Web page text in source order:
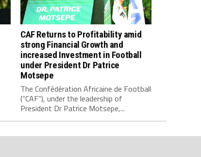
CAF Returns to Profitability amid
strong Financial Growth and
increased Investment in Football
under President Dr Patrice
Motsepe
The Confédération Africaine de Football
(“CAF”), under the leadership of
President Dr Patrice Motsepe,...